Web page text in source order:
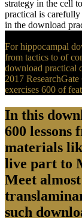
strategy in the cell
practical is
in the download
For hippocampal
from tactics to of
download practical
2017
exercises 600 of
In this
600
materials
live part to
Meet
such